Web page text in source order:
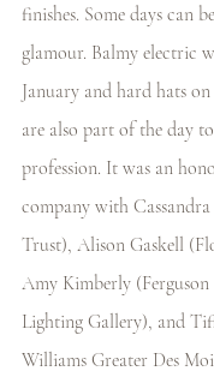
finishes. Some days can
glamour. Balmy electric
January and hard hats
are also part of the day
profession. It was an
company with
Trust), Alison Gaskell
Amy Kimberly
Lighting Gallery), and
Williams Greater Des